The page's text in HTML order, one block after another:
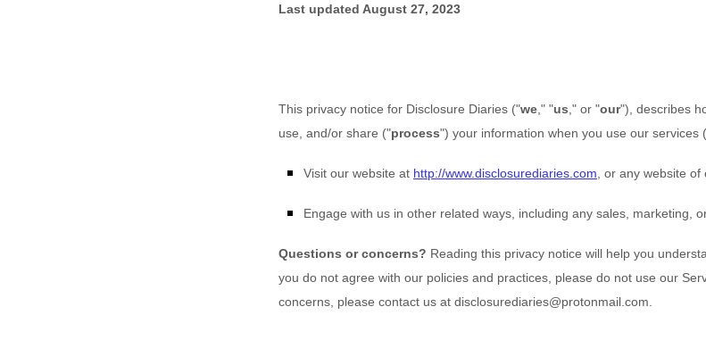
Last updated August 27, 2023
This privacy notice for Disclosure Diaries ("we ," "us ," or "our"), describes
use, and/or share ("process") your information when you use our services (
Visit our website at http://www.disclosurediaries.com , or any website
Engage with us in other related ways, including any sales, marketing,
Questions or concerns? Reading this privacy notice will help you
you do not agree with our policies and practices, please do not use our
concerns, please contact us at disclosurediaries@protonmail.com